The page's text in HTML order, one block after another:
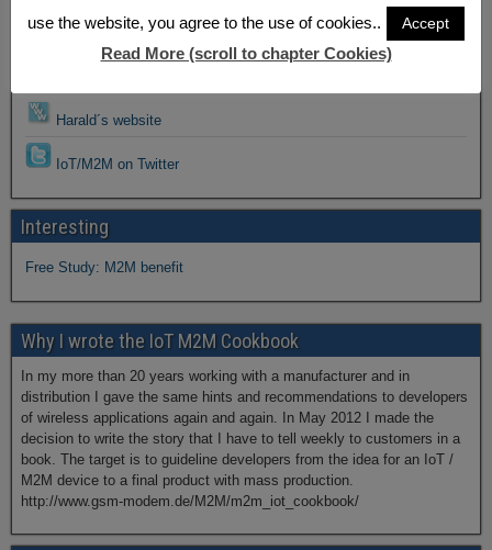
Harald@Google+
Harald´s website
IoT/M2M on Twitter
Interesting
Free Study: M2M benefit
Why I wrote the IoT M2M Cookbook
In my more than 20 years working with a manufacturer and in
distribution I gave the same hints and recommendations to developers
of wireless applications again and again. In May 2012 I made the
decision to write the story that I have to tell weekly to customers in a
book. The target is to guideline developers from the idea for an IoT /
M2M device to a final product with mass production.
http://www.gsm-modem.de/M2M/m2m_iot_cookbook/
use the website, you agree to the use of cookies..
Accept
Read More (scroll to chapter Cookies)